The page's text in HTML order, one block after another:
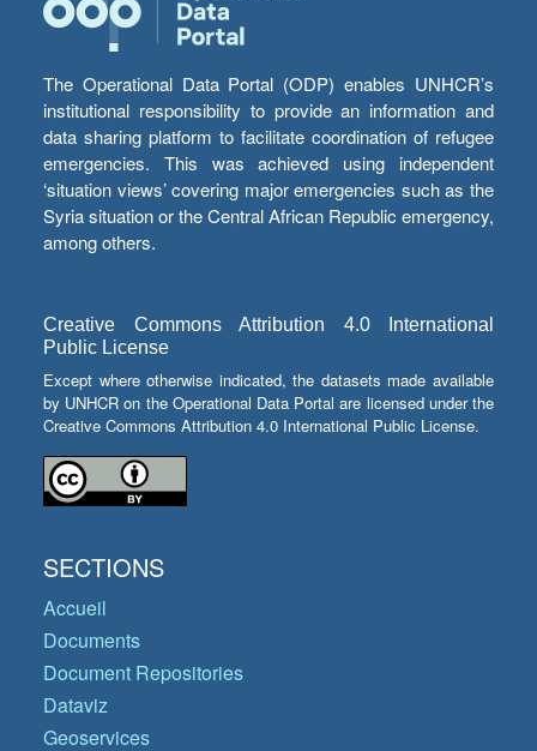
The Operational Data Portal (ODP) enables UNHCR’s
institutional responsibility to provide an information and
data sharing platform to facilitate coordination of refugee
emergencies. This was achieved using independent
‘situation views’ covering major emergencies such as the
Syria situation or the Central African Republic emergency,
among others.
Creative Commons Attribution 4.0 International
Public License
Except where otherwise indicated, the datasets made available
by UNHCR on the Operational Data Portal are licensed under the
Creative Commons Attribution 4.0 International Public License.
SECTIONS
Accueil
Documents
Document Repositories
Dataviz
Geoservices